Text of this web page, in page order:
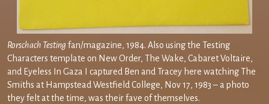
Rorschach Testingfan/magazine, 1984. Also using the Testing
Characters template on New Order, The Wake, Cabaret Voltaire,
and Eyeless In Gaza I captured Ben and Tracey here watching The
Smiths at Hampstead Westfield College, Nov 17, 1983 – a photo
they felt at the time, was their fave of themselves.